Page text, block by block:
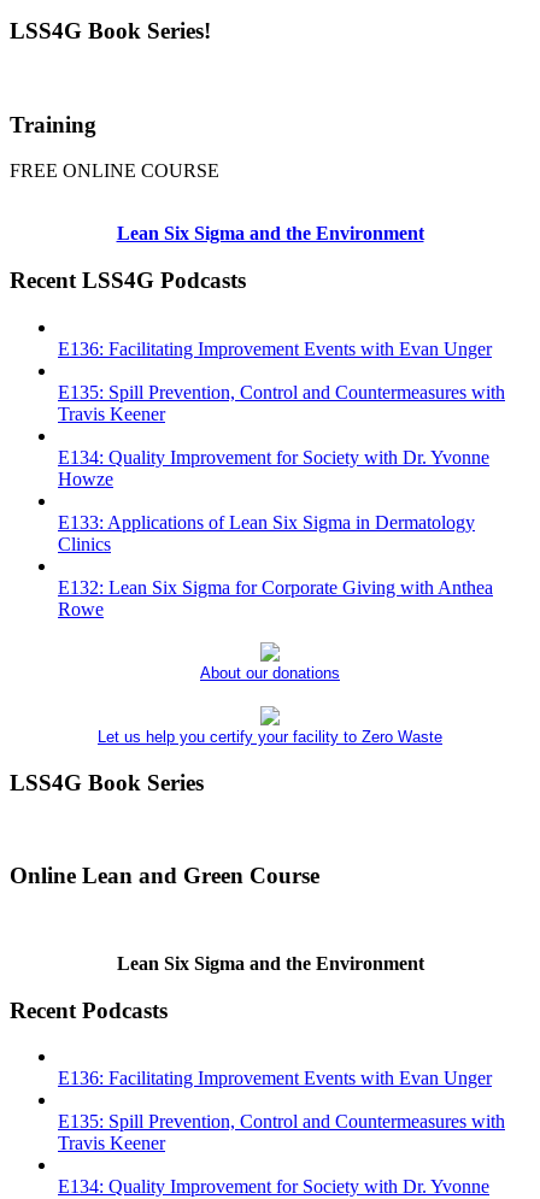
LSS4G Book Series!
Training
FREE ONLINE COURSE
Lean Six Sigma and the Environment
Recent LSS4G Podcasts
E136: Facilitating Improvement Events with Evan Unger
E135: Spill Prevention, Control and Countermeasures with
Travis Keener
E134: Quality Improvement for Society with Dr. Yvonne
Howze
E133: Applications of Lean Six Sigma in Dermatology
Clinics
E132: Lean Six Sigma for Corporate Giving with Anthea
Rowe
About our donations
Let us help you certify your facility to Zero Waste
LSS4G Book Series
Online Lean and Green Course
Lean Six Sigma and the Environment
Recent Podcasts
E136: Facilitating Improvement Events with Evan Unger
E135: Spill Prevention, Control and Countermeasures with
Travis Keener
E134: Quality Improvement for Society with Dr. Yvonne